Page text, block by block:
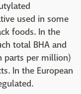
used in some
foods. In the
total BHA and
parts per million)
In the European